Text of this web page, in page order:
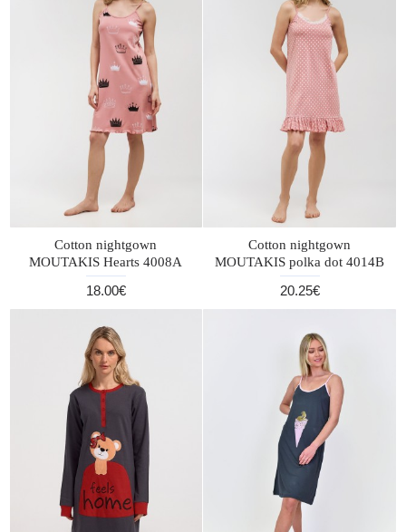
Cotton nightgown
MOUTAKIS Hearts 4008A
18.00€
Cotton nightgown
MOUTAKIS polka dot 4014B
20.25€